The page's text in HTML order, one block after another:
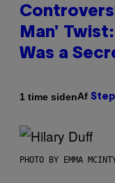
Man’
Was a
1 time sidenAf
PHOTO BY EMMA